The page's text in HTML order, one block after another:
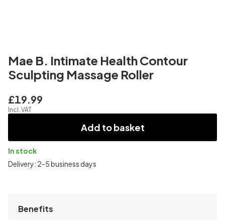
Mae B. Intimate Health Contour
Sculpting Massage Roller
£19.99
Incl. VAT
Add to basket
In stock
Delivery: 2-5 business days
Benefits